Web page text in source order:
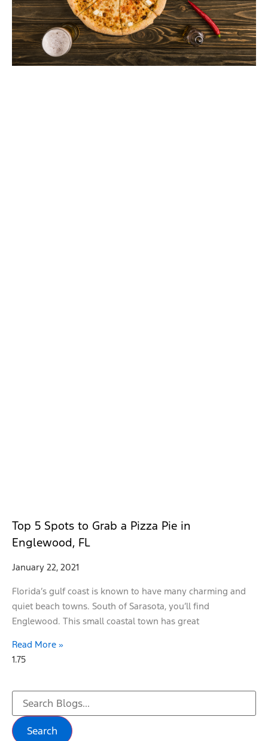
Top 5 Spots to Grab a Pizza Pie in
Englewood, FL
January 22, 2021
Florida’s gulf coast is known to have many charming and
quiet beach towns. South of Sarasota, you’ll find
Englewood. This small coastal town has great
Read More »
Search